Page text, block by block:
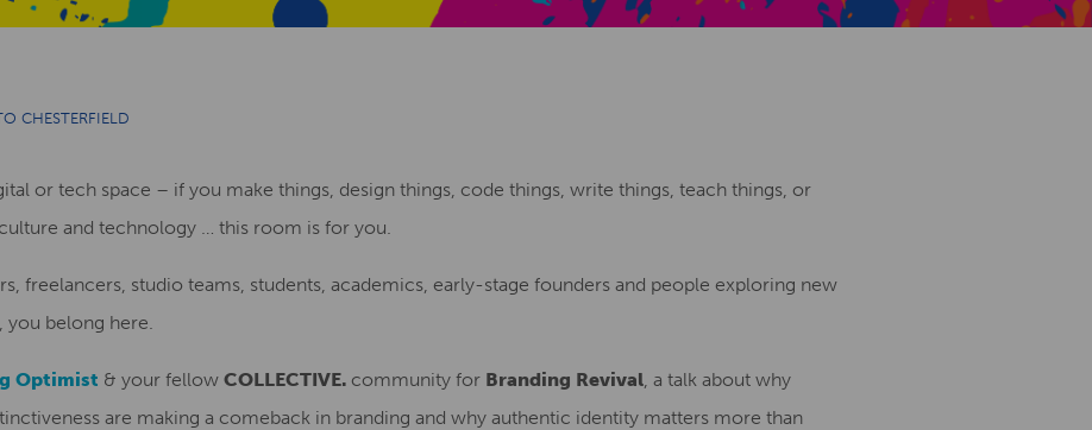
CHESTERFIELD
or tech space – if you make things, design things, code things, write things, teach things, or
and technology … this room is for you.
freelancers, studio teams, students, academics, early-stage founders and people exploring new
you belong here.
Optimist & your fellow COLLECTIVE. community for Branding Revival, a talk about why
are making a comeback in branding and why authentic identity matters more than